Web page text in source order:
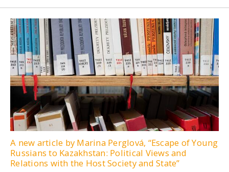
A new article by Marina Perglová, “Escape of Young
Russians to Kazakhstan: Political Views and
Relations with the Host Society and State”